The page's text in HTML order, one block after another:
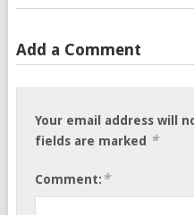
Add a Comment
Your email address will
fields are marked
*
Comment: *